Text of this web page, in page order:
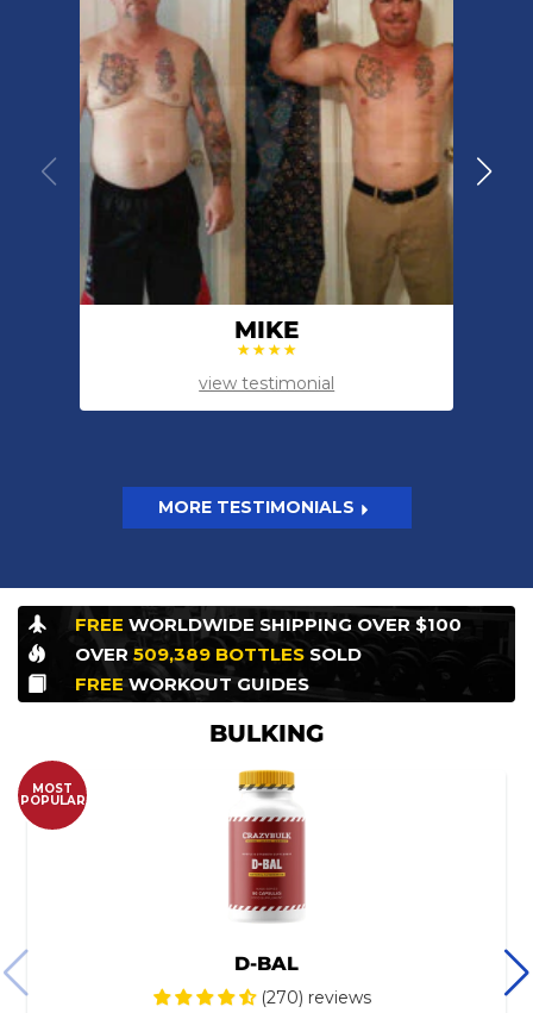
MIKE
view testimonial
MORE TESTIMONIALS
FREE WORLDWIDE SHIPPING OVER $100
OVER 509,389 BOTTLES SOLD
FREEWORKOUT GUIDES
BULKING
MOST
POPULAR
D-BAL
(270) reviews